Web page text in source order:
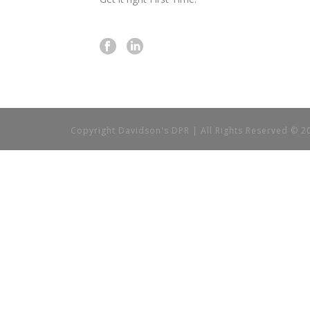
Copyright Davidson's DPR | All Rights Reserved ©